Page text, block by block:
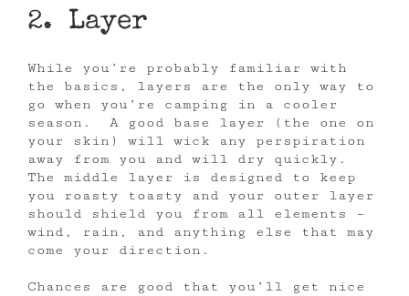
2. Layer
While you’re probably familiar with
the basics, layers are the only way to
go when you’re camping in a cooler
season. A good base layer (the one on
your skin) will wick any perspiration
away from you and will dry quickly.
The middle layer is designed to keep
you roasty toasty and your outer layer
should shield you from all elements –
wind, rain, and anything else that may
come your direction.
Chances are good that you’ll get nice